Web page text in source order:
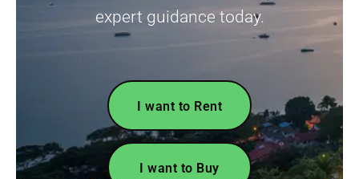
expert guidance today.
I want to Rent
I want to Buy